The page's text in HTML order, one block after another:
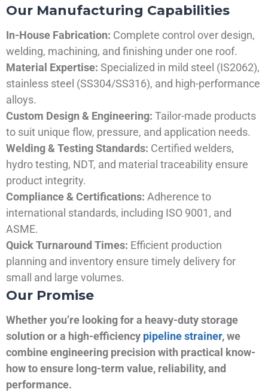
Our Manufacturing Capabilities
In-House Fabrication: Complete control over design,
welding, machining, and finishing under one roof.
Material Expertise: Specialized in mild steel (IS2062),
stainless steel (SS304/SS316), and high-performance
alloys.
Custom Design & Engineering: Tailor-made products
to suit unique flow, pressure, and application needs.
Welding & Testing Standards: Certified welders,
hydro testing, NDT, and material traceability ensure
product integrity.
Compliance & Certifications: Adherence to
international standards, including ISO 9001, and
ASME.
Quick Turnaround Times: Efficient production
planning and inventory ensure timely delivery for
small and large volumes.
Our Promise
Whether you’re looking for a heavy-duty storage
solution or a high-efficiency pipeline strainer, we
combine engineering precision with practical know-
how to ensure long-term value, reliability, and
performance.